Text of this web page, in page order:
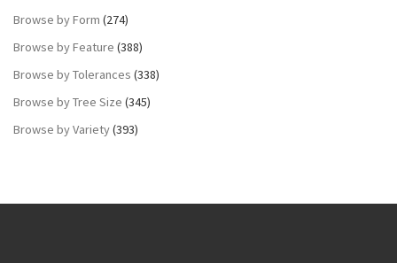
Browse by Form (274)
Browse by Feature (388)
Browse by Tolerances (338)
Browse by Tree Size (345)
Browse by Variety(393)